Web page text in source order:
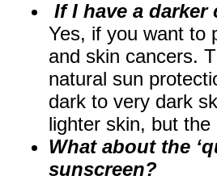
If I have a
Yes, if you want to
and skin cancers.
natural sun
dark to very dark
lighter skin, but
What about the
sunscreen?